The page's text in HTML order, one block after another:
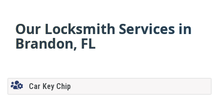
Our Locksmith Services in
Brandon, FL
Car Key Chip